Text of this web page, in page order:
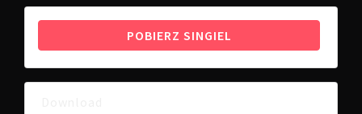
POBIERZ SINGIEL